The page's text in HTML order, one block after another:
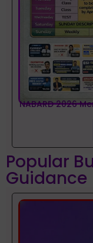
NABARD 2026
Popular
Guidance